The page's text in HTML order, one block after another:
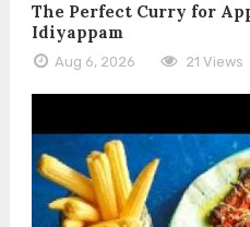
The Perfect Curry for
Idiyappam
Aug 6, 2026 21 Views